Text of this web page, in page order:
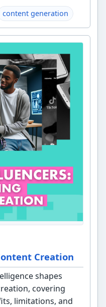
content generation
Creation
shapes
covering
limitations, and